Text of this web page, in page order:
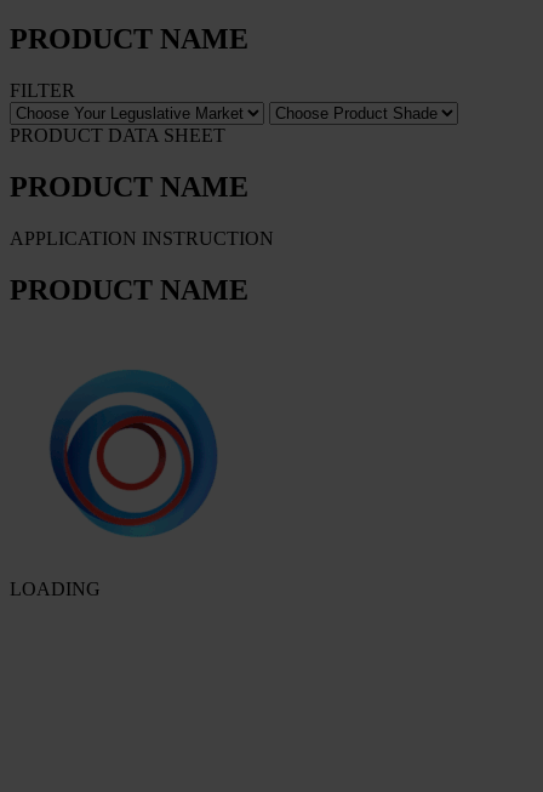
PRODUCT NAME
FILTER
PRODUCT DATA SHEET
PRODUCT NAME
APPLICATION INSTRUCTION
PRODUCT NAME
LOADING